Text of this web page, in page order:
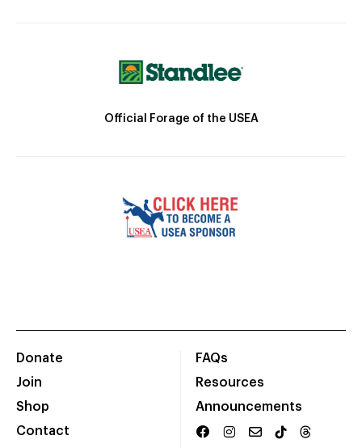
Official Forage of the USEA
Donate
Join
Shop
Contact
FAQs
Resources
Announcements